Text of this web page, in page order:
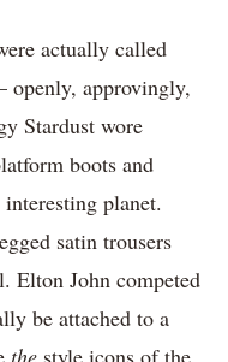
actually called
approvingly,
Stardust wore
boots and
planet.
satin trousers
Elton John competed
be attached to a
thestyle icons of the